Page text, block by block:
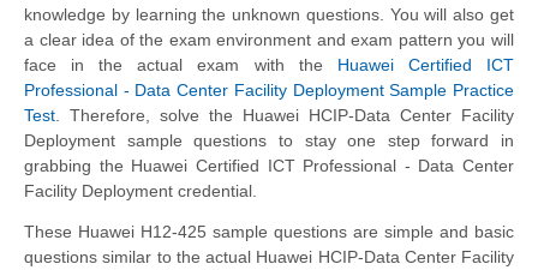
knowledge by learning the unknown questions. You will also get
a clear idea of the exam environment and exam pattern you will
face in the actual exam with the Huawei Certified ICT
Professional - Data Center Facility Deployment Sample Practice
Test . Therefore, solve the Huawei HCIP-Data Center Facility
Deployment sample questions to stay one step forward in
grabbing the Huawei Certified ICT Professional - Data Center
Facility Deployment credential.
These Huawei H12-425 sample questions are simple and basic
questions similar to the actual Huawei HCIP-Data Center Facility